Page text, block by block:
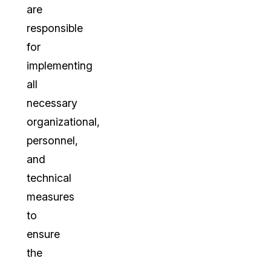
are
responsible
for
implementing
all
necessary
organizational,
personnel,
and
technical
measures
to
ensure
the